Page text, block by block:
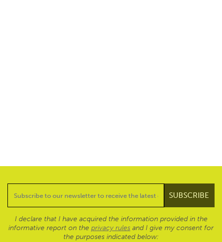
I declare that I have acquired the information provided in the
informative report on the privacy rules and I give my consent for
the purposes indicated below: